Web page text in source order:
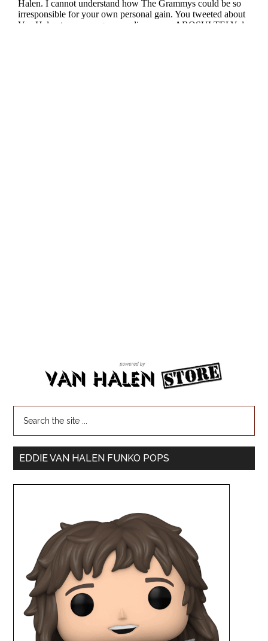
EDDIE VAN HALEN FUNKO POPS